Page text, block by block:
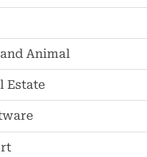
Animal
Estate